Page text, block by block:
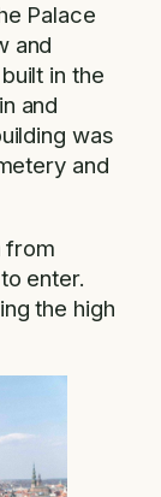
Palace
and
in the
and
was
and
from
enter.
the high